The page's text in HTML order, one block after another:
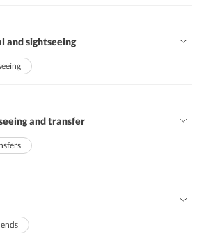
and sightseeing
and transfer